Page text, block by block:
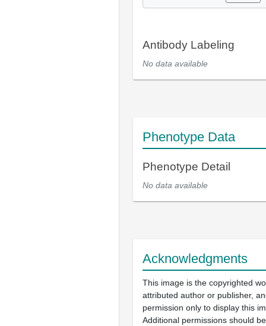
Antibody Labeling
No data available
Phenotype Data
Phenotype Detail
No data available
Acknowledgments
This image is the copyrighted
attributed author or publisher,
permission only to display this
Additional permissions should